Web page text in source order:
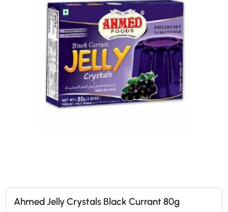
Ahmed Jelly Crystals Black Currant 80g